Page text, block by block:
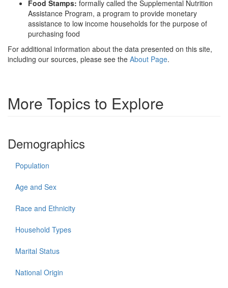
Food Stamps: formally called the Supplemental Nutrition
Assistance Program, a program to provide monetary
assistance to low income households for the purpose of
purchasing food
For additional information about the data presented on this site,
including our sources, please see the About Page.
More Topics to Explore
Demographics
Population
Age and Sex
Race and Ethnicity
Household Types
Marital Status
National Origin